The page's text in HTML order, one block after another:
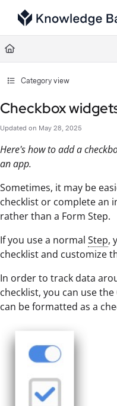
Documentation Index
Fetch the complete documentation
Use this file to discover all
Category view
Checkbox
Updated on May 28, 2025
Here's how to add a
an app.
Sometimes, it may be
checklist or complete an
rather than a Form Step.
If you use a normal Step,
checklist and customize
In order to track data
checklist, you can use the
can be formatted as a